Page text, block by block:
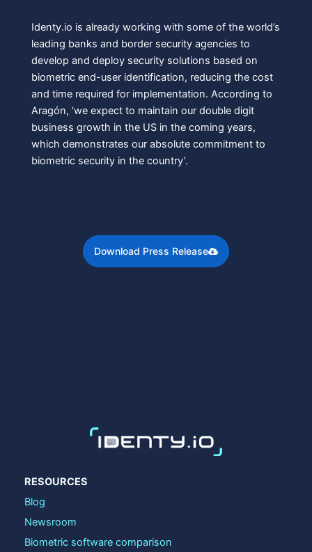
Identy.io is already working with some of the world’s
leading banks and border security agencies to
develop and deploy security solutions based on
biometric end-user identification, reducing the cost
and time required for implementation. According to
Aragón, ‘we expect to maintain our double digit
business growth in the US in the coming years,
which demonstrates our absolute commitment to
biometric security in the country’.
Download Press Release
RESOURCES
Blog
Newsroom
Biometric software comparison